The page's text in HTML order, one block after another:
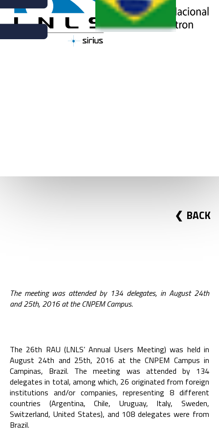
BACK
The meeting was attended by 134 delegates, in August 24th
and 25th, 2016 at the CNPEM Campus.
The 26th RAU (LNLS’ Annual Users Meeting) was held in
August 24th and 25th, 2016 at the CNPEM Campus in
Campinas, Brazil. The meeting was attended by 134
delegates in total, among which, 26 originated from foreign
institutions and/or companies, representing 8 different
countries (Argentina, Chile, Uruguay, Italy, Sweden,
Switzerland, United States), and 108 delegates were from
Brazil.